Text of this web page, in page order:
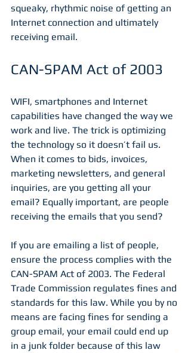
squeaky, rhythmic noise of getting an
Internet connection and ultimately
receiving email.
CAN-SPAM Act of 2003
WIFI, smartphones and Internet
capabilities have changed the way we
work and live. The trick is optimizing
the technology so it doesn’t fail us.
When it comes to bids, invoices,
marketing newsletters, and general
inquiries, are you getting all your
email? Equally important, are people
receiving the emails that you send?
If you are emailing a list of people,
ensure the process complies with the
CAN-SPAM Act of 2003. The Federal
Trade Commission regulates fines and
standards for this law. While you by no
means are facing fines for sending a
group email, your email could end up
in a junk folder because of this law